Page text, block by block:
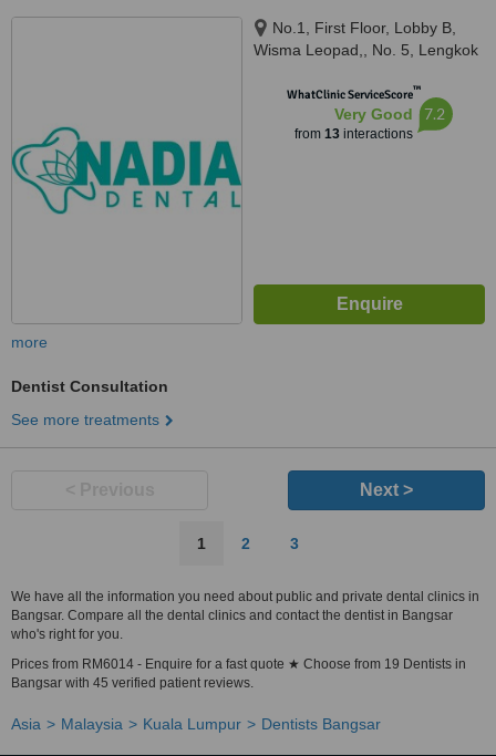
No.1, First Floor, Lobby B,
Wisma Leopad,, No. 5, Lengkok
50470WhatClinic ServiceScore™
Very Good
from 13interactions
7.2
more
Dentist Consultation
See more treatments
Next >
1 2 3
We have all the information you need about public and private dental clinics in
Bangsar. Compare all the dental clinics and contact the dentist in Bangsar
who's right for you.
Prices from RM6014 - Enquire for a fast quote ★ Choose from 19 Dentists in
Bangsar with 45 verified patient reviews.
Asia Malaysia Kuala Lumpur Dentists Bangsar